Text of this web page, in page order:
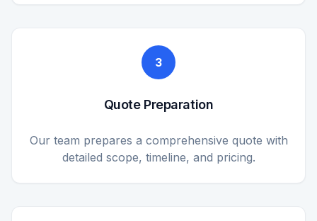
3
Quote Preparation
Our team prepares a comprehensive quote with
detailed scope, timeline, and pricing.